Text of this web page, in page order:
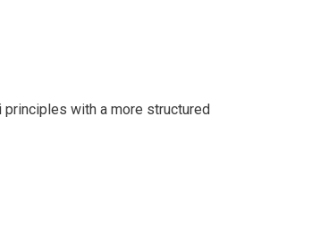
with a more structured